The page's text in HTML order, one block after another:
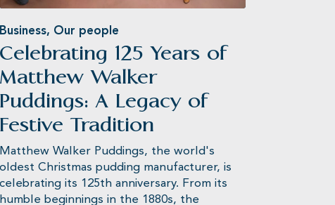
Business, Our people
Celebrating 125 Years of
Matthew Walker
Puddings: A Legacy of
Festive Tradition
Matthew Walker Puddings, the world's
oldest Christmas pudding manufacturer, is
celebrating its 125th anniversary. From its
humble beginnings in the 1880s, the